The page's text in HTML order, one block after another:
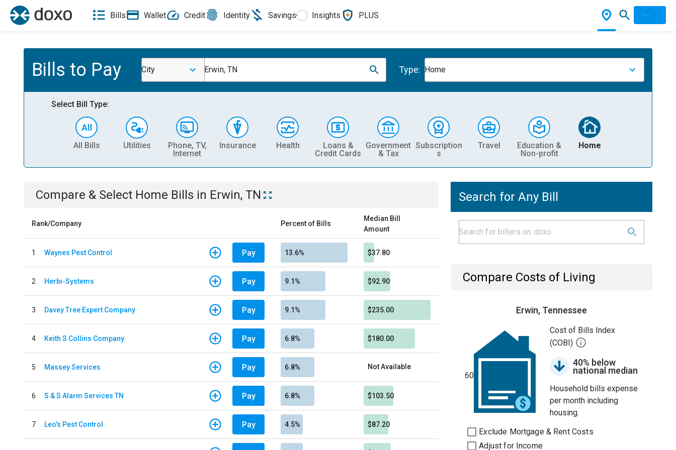
Bills Wallet Credit Identity Savings Insights PLUS
Bills to Pay City Erwin, TN Type: Home
Select Bill Type:
All Bills Utilities
Phone, TV,
Internet
Insurance Health
Loans &
Credit Cards
Government
& Tax
Subscription
s
Travel
Education &
Non-profit
Home
Compare & Select Home Bills in Erwin, TN
Rank/Company Percent of Bills
Median Bill
Amount
1 Waynes Pest Control Pay 13.6% $37.80
2 Herbi-Systems Pay 9.1% $92.90
3 Davey Tree Expert Company Pay 9.1% $235.00
4 Keith S Collins Company Pay 6.8% $180.00
5 Massey Services Pay 6.8% Not Available
6 S & S Alarm Services TN Pay 6.8% $103.50
7 Leo's Pest Control Pay 4.5% $87.20
Search for Any Bill
Compare Costs of Living
Erwin, Tennessee
60
Cost of Bills Index
(COBI)
40% below
national median
Household bills expense
per month including
housing.
Exclude Mortgage & Rent Costs
Adjust for Income